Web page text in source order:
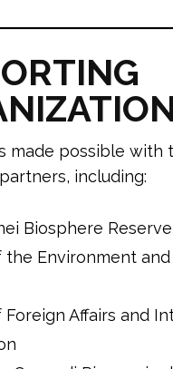
made possible with
including:
Biosphere Reserve
the Environment
Affairs and